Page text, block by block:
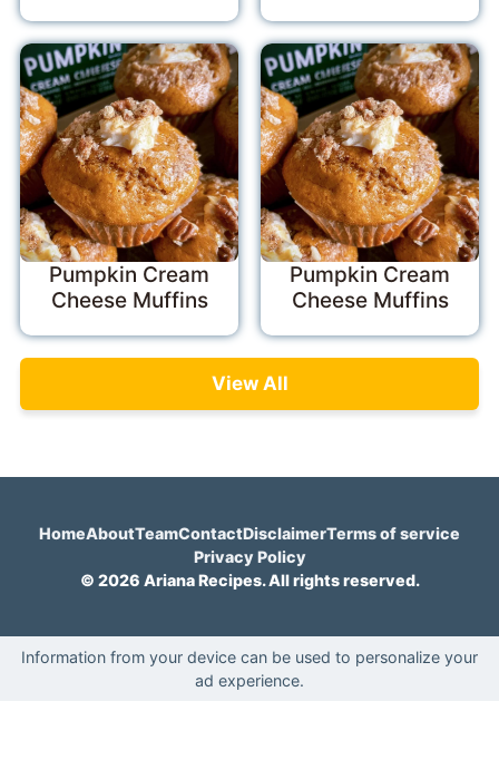
Pumpkin Cream
Cheese Muffins
Pumpkin Cream
Cheese Muffins
View All
HomeAboutTeamContactDisclaimerTerms of service
Privacy Policy
© 2026 Ariana Recipes. All rights reserved.
Information from your device can be used to personalize your
ad experience.